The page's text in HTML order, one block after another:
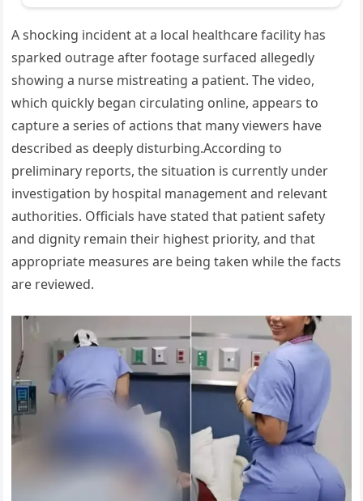
A shocking incident at a local healthcare facility has
sparked outrage after footage surfaced allegedly
showing a nurse mistreating a patient. The video,
which quickly began circulating online, appears to
capture a series of actions that many viewers have
described as deeply disturbing.According to
preliminary reports, the situation is currently under
investigation by hospital management and relevant
authorities. Officials have stated that patient safety
and dignity remain their highest priority, and that
appropriate measures are being taken while the facts
are reviewed.